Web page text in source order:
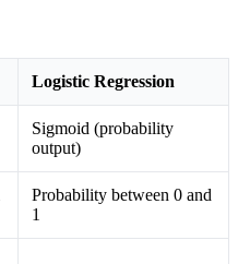
Logistic Regression
Sigmoid (probability
output)
Probability between 0 and
1